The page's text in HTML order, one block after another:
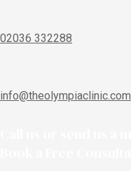
02036 332288
info@theolympiaclinic.com